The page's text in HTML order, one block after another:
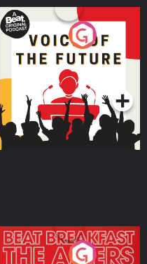
Voice of the Future
Podcast Series
The Afters